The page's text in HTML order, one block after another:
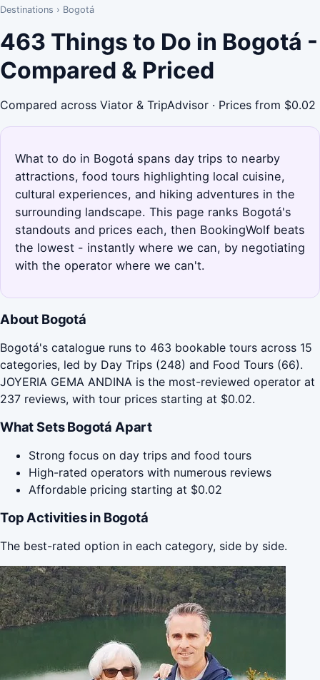
Destinations › Bogotá
463 Things to Do in Bogotá -
Compared & Priced
Compared across Viator & TripAdvisor · Prices from $0.02
What to do in Bogotá spans day trips to nearby
attractions, food tours highlighting local cuisine,
cultural experiences, and hiking adventures in the
surrounding landscape. This page ranks Bogotá's
standouts and prices each, then BookingWolf beats
the lowest - instantly where we can, by negotiating
with the operator where we can't.
About Bogotá
Bogotá's catalogue runs to 463 bookable tours across 15
categories, led by Day Trips (248) and Food Tours (66).
JOYERIA GEMA ANDINA is the most-reviewed operator at
237 reviews, with tour prices starting at $0.02.
What Sets Bogotá Apart
Strong focus on day trips and food tours
High-rated operators with numerous reviews
Affordable pricing starting at $0.02
Top Activities in Bogotá
The best-rated option in each category, side by side.